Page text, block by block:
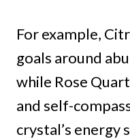
For example,
goals around
while Rose
and self-
crystal’s energy